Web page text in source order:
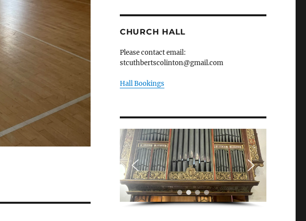
CHURCH HALL
Please contact email:
stcuthbertscolinton@gmail.com
Hall Bookings